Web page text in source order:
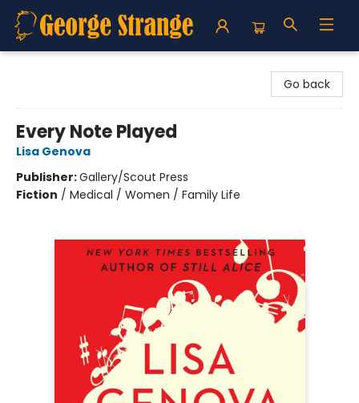
Go back
Every Note Played
Lisa Genova
Publisher:Gallery/Scout Press
Fiction / Medical / Women / Family Life